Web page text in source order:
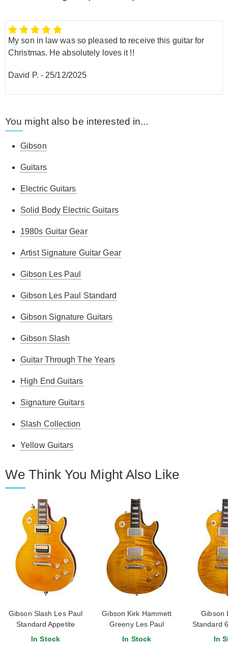
My son in law was so pleased to receive this guitar for
Christmas. He absolutely loves it !!
David P. - 25/12/2025
You might also be interested in...
Gibson
Guitars
Electric Guitars
Solid Body Electric Guitars
1980s Guitar Gear
Artist Signature Guitar Gear
Gibson Les Paul
Gibson Les Paul Standard
Gibson Signature Guitars
Gibson Slash
Guitar Through The Years
High End Guitars
Signature Guitars
Slash Collection
Yellow Guitars
We Think You Might Also Like
Gibson Slash Les Paul
Standard Appetite
Amber
In Stock
Gibson Kirk Hammett
Greeny Les Paul
Standard Greeny Burst
In Stock
Gibson
Standard
TopIn